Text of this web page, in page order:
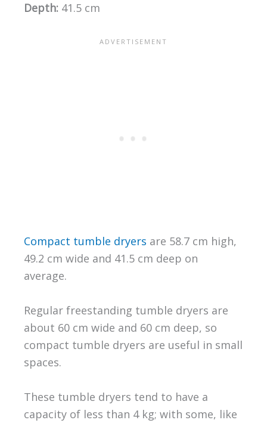
Depth:41.5 cm
Compact tumble dryers are 58.7 cm high,
49.2 cm wide and 41.5 cm deep on
average.
Regular freestanding tumble dryers are
about 60 cm wide and 60 cm deep, so
compact tumble dryers are useful in small
spaces.
These tumble dryers tend to have a
capacity of less than 4 kg; with some, like